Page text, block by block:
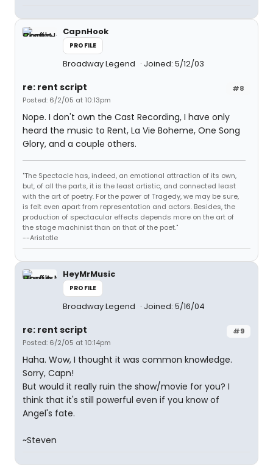
CapnHook
PROFILE
Broadway Legend Joined: 5/12/03
#8
re: rent script
Posted: 6/2/05 at 10:13pm
Nope. I don't own the Cast Recording, I have only
heard the music to Rent, La Vie Boheme, One Song
Glory, and a couple others.
"The Spectacle has, indeed, an emotional attraction of its own,
but, of all the parts, it is the least artistic, and connected least
with the art of poetry. For the power of Tragedy, we may be sure,
is felt even apart from representation and actors. Besides, the
production of spectacular effects depends more on the art of
the stage machinist than on that of the poet."
--Aristotle
HeyMrMusic
PROFILE
Broadway Legend Joined: 5/16/04
#9
re: rent script
Posted: 6/2/05 at 10:14pm
Haha. Wow, I thought it was common knowledge.
Sorry, Capn!
But would it really ruin the show/movie for you? I
think that it's still powerful even if you know of
Angel's fate.
~Steven